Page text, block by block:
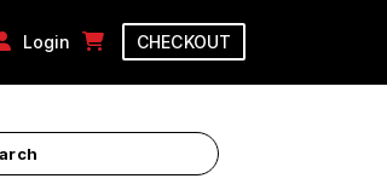
Login CHECKOUT